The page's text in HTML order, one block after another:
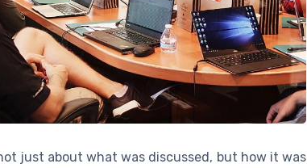
just about what was discussed, but how it was